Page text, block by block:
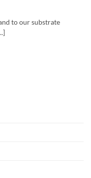
to our substrate